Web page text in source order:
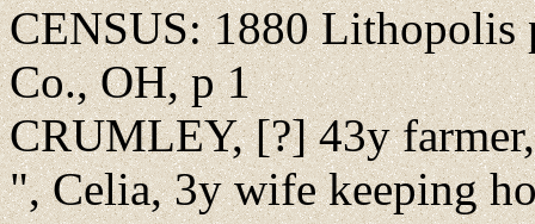
CENSUS: 1880
Co., OH, p 1
CRUMLEY, [?] 43y
", Celia, 3y wife keeping